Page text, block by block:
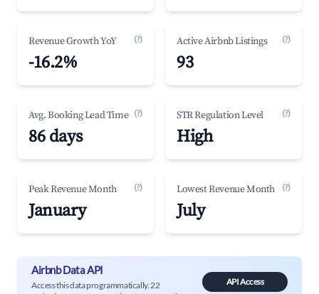
Revenue Growth YoY (?)
-16.2%
Active Airbnb Listings (?)
93
Avg. Booking Lead Time (?)
86 days
STR Regulation Level (?)
High
Peak Revenue Month (?)
January
Lowest Revenue Month (?)
July
Airbnb Data API
Access this data programmatically. 22
API Access